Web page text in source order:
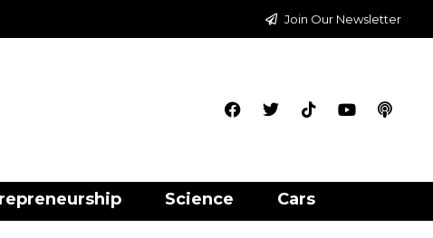
Join Our Newsletter
Science Cars